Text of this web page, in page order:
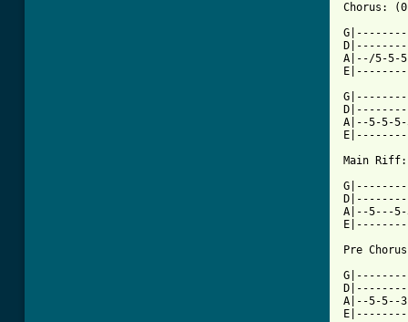
Chorus:
A|--/5-5-
A|--5-5-
Main
A|--5---
Pre
A|--5-5--